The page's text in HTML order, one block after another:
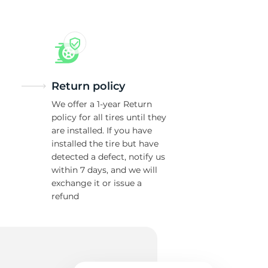
Return policy
We offer a 1-year Return
policy for all tires until they
are installed. If you have
installed the tire but have
detected a defect, notify us
within 7 days, and we will
exchange it or issue a
refund